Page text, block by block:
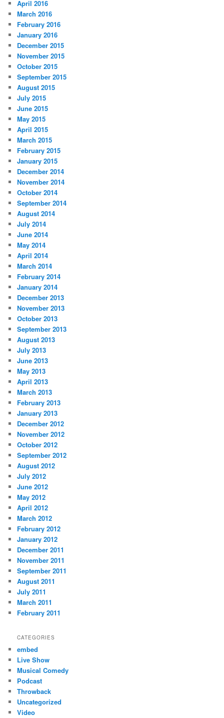
April 2016
March 2016
February 2016
January 2016
December 2015
November 2015
October 2015
September 2015
August 2015
July 2015
June 2015
May 2015
April 2015
March 2015
February 2015
January 2015
December 2014
November 2014
October 2014
September 2014
August 2014
July 2014
June 2014
May 2014
April 2014
March 2014
February 2014
January 2014
December 2013
November 2013
October 2013
September 2013
August 2013
July 2013
June 2013
May 2013
April 2013
March 2013
February 2013
January 2013
December 2012
November 2012
October 2012
September 2012
August 2012
July 2012
June 2012
May 2012
April 2012
March 2012
February 2012
January 2012
December 2011
November 2011
September 2011
August 2011
July 2011
March 2011
February 2011
CATEGORIES
embed
Live Show
Musical Comedy
Podcast
Throwback
Uncategorized
Video